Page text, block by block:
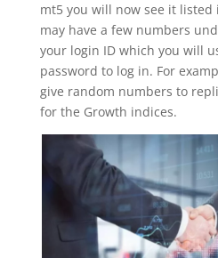
mt5 you will now see it
may have a few numbers
your login ID which you will
password to log in. For
give random numbers to
for the Growth indices.